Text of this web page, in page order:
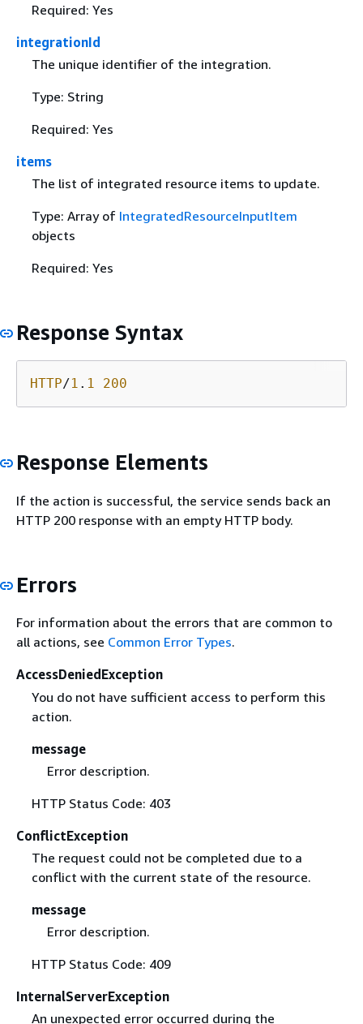
Required: Yes
integrationId
The unique identifier of the integration.
Type: String
Required: Yes
items
The list of integrated resource items to update.
Type: Array of IntegratedResourceInputItem
objects
Required: Yes
Response Syntax
HTTP/1 . 1 200
Response Elements
If the action is successful, the service sends back an
HTTP 200 response with an empty HTTP body.
Errors
For information about the errors that are common to
all actions, see Common Error Types.
AccessDeniedException
You do not have sufficient access to perform this
action.
message
Error description.
HTTP Status Code: 403
ConflictException
The request could not be completed due to a
conflict with the current state of the resource.
message
Error description.
HTTP Status Code: 409
InternalServerException
An unexpected error occurred during the